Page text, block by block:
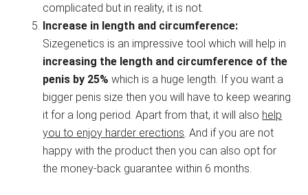
complicated but in reality, it is not.
Increase in length and circumference:
Sizegenetics is an impressive tool which will help in
increasing the length and circumference of the
penis by 25% which is a huge length. If you want a
bigger penis size then you will have to keep wearing
it for a long period. Apart from that, it will also help
you to enjoy harder erections . And if you are not
happy with the product then you can also opt for
the money-back guarantee within 6 months.